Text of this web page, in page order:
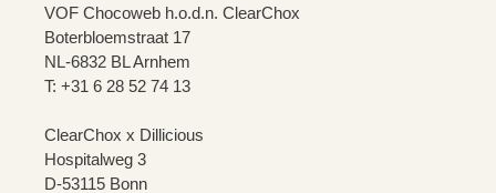
VOF Chocoweb h.o.d.n. ClearChox
Boterbloemstraat 17
NL-6832 BL Arnhem
T: +31 6 28 52 74 13
ClearChox x Dillicious
Hospitalweg 3
D-53115 Bonn